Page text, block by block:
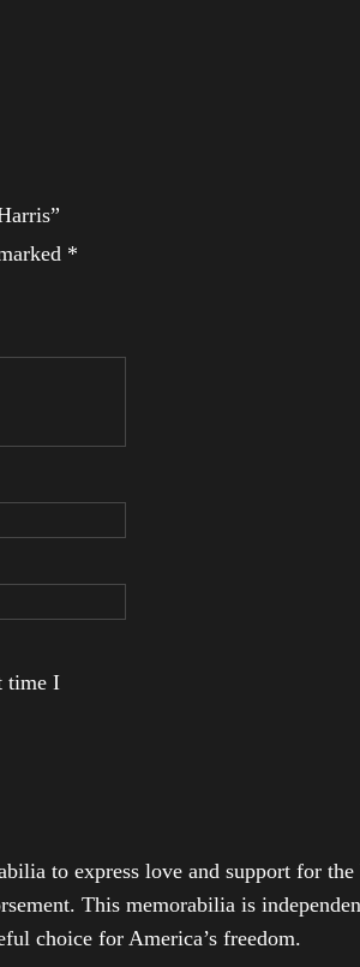
*
time I
to express love and support for
This memorabilia is
choice for America’s freedom.